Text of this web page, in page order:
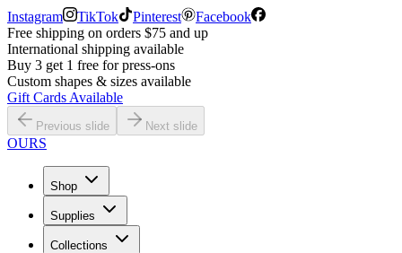
Instagram TikTok Pinterest
Facebook
Free shipping on orders $75 and up
International shipping available
Buy 3 get 1 free for press-ons
Custom shapes & sizes available
Gift Cards Available
Previous slide Next slide
OURS
Shop
Supplies
Collections